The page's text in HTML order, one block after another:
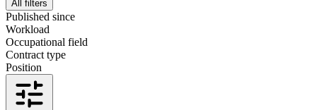
All filters
Published since
Workload
Occupational field
Contract type
Position